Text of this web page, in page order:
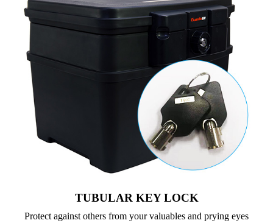
TUBULAR KEY LOCK
Protect against others from your valuables and prying eyes